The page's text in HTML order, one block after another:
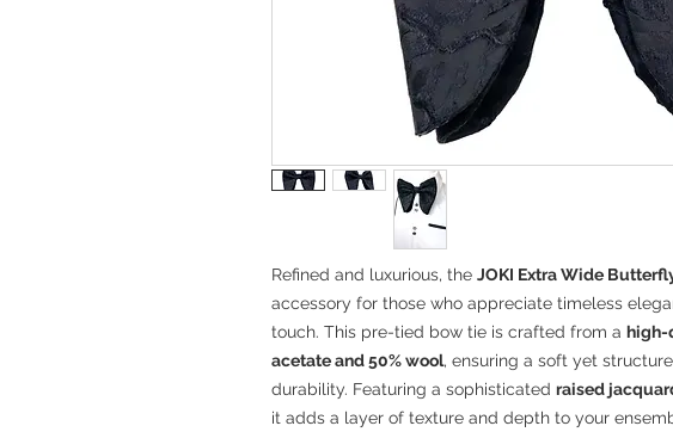
Refined and luxurious, the JOKI Extra Wide
accessory for those who appreciate timeless
touch. This pre-tied bow tie is crafted from a high-
acetate and 50% wool, ensuring a soft yet
durability. Featuring a sophisticated raised
it adds a layer of texture and depth to your